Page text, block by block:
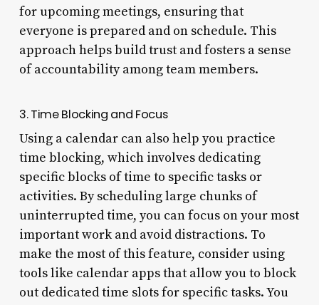
for upcoming meetings, ensuring that
everyone is prepared and on schedule. This
approach helps build trust and fosters a sense
of accountability among team members.
3. Time Blocking and Focus
Using a calendar can also help you practice
time blocking, which involves dedicating
specific blocks of time to specific tasks or
activities. By scheduling large chunks of
uninterrupted time, you can focus on your most
important work and avoid distractions. To
make the most of this feature, consider using
tools like calendar apps that allow you to block
out dedicated time slots for specific tasks. You